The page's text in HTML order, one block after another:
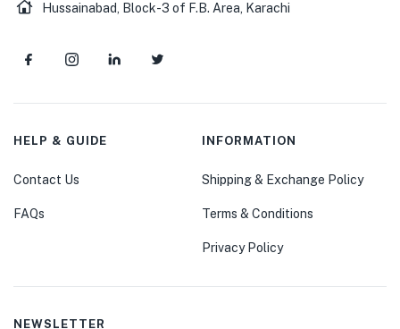
Hussainabad, Block-3 of F.B. Area, Karachi
HELP & GUIDE
Contact Us
FAQs
INFORMATION
Shipping & Exchange Policy
Terms & Conditions
Privacy Policy
NEWSLETTER